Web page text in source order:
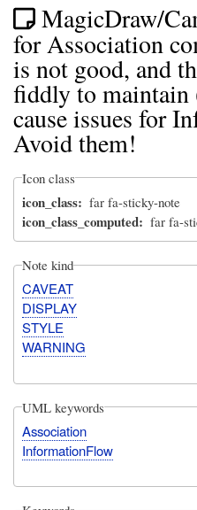
MagicDraw/
for Association
is not good, and
fiddly to maintain
cause issues for
Avoid them!
Icon class
icon_class far fa-sticky-note
icon_class_computed far fa-
Note kind
CAVEAT
DISPLAY
STYLE
WARNING
UML keywords
Association
InformationFlow